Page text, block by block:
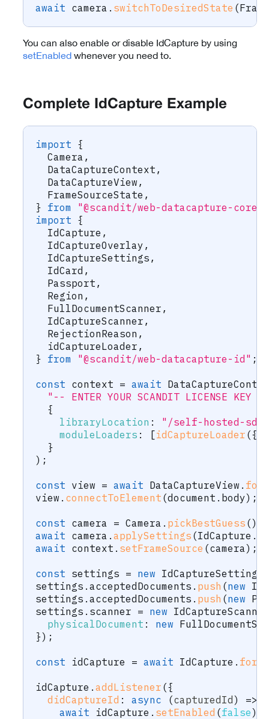
await camera . switchToDesiredState (
You can also enable or disable IdCapture by using
setEnabled whenever you need to.
Complete IdCapture Example
import {
  Camera
,
  DataCaptureContext
,
  DataCaptureView
,
  FrameSourceState
,
} from "@scandit/web-datacapture-core"
import {
  IdCapture
,
  IdCaptureOverlay
,
  IdCaptureSettings
,
  IdCard
,
  Passport
,
  Region
,
  FullDocumentScanner
,
  IdCaptureScanner
,
  RejectionReason
,
  idCaptureLoader
,
} from "@scandit/web-datacapture-id" ;
const context = await
"-- ENTER YOUR SCANDIT LICENSE KEY
{
libraryLocation :
"/self-hosted-
moduleLoaders : [idCaptureLoader ({
}
) ;
const view = await DataCaptureView .
view . connectToElement (document . body) ;
const camera = Camera . pickBestGuess ()
await camera . applySettings (IdCapture .
await context . setFrameSource (camera) ;
const settings = new IdCaptureSettings
settings . acceptedDocuments . push (new
settings . acceptedDocuments . push (new
settings . scanner = new IdCaptureScanner
physicalDocument : new
}) ;
const idCapture = await IdCapture .
idCapture . addListener ({
didCaptureId : async (capturedId) =>
await idCapture . setEnabled (false)